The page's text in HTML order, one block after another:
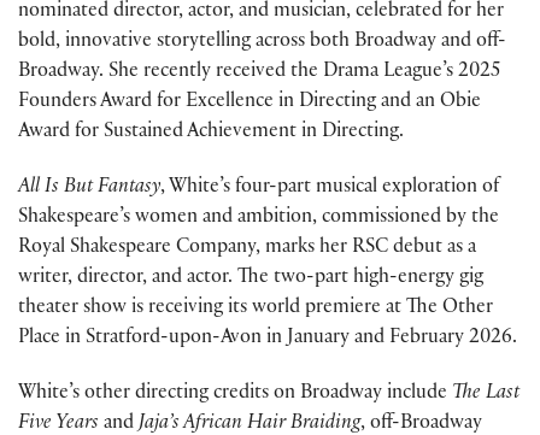
nominated director, actor, and musician, celebrated for her
bold, innovative storytelling across both Broadway and off-
Broadway. She recently received the Drama League’s 2025
Founders Award for Excellence in Directing and an Obie
Award for Sustained Achievement in Directing.
All Is But Fantasy, White’s four-part musical exploration of
Shakespeare’s women and ambition, commissioned by the
Royal Shakespeare Company, marks her RSC debut as a
writer, director, and actor. The two-part high-energy gig
theater show is receiving its world premiere at The Other
Place in Stratford-upon-Avon in January and February 2026.
White’s other directing credits on Broadway include The Last
Five Years and Jaja’s African Hair Braiding, off-Broadway